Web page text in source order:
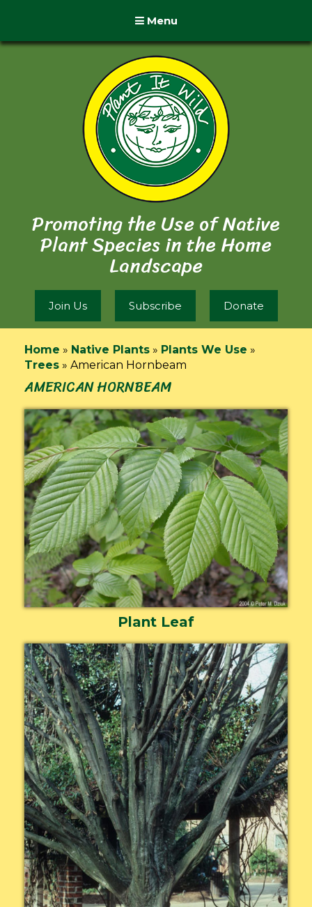
Menu
Promoting the Use of Native
Plant Species in the Home
Landscape
Join Us Subscribe Donate
Home » Native Plants » Plants We Use »
Trees » American Hornbeam
AMERICAN HORNBEAM
Plant Leaf